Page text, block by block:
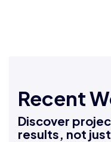
Recent
Discover
results, not